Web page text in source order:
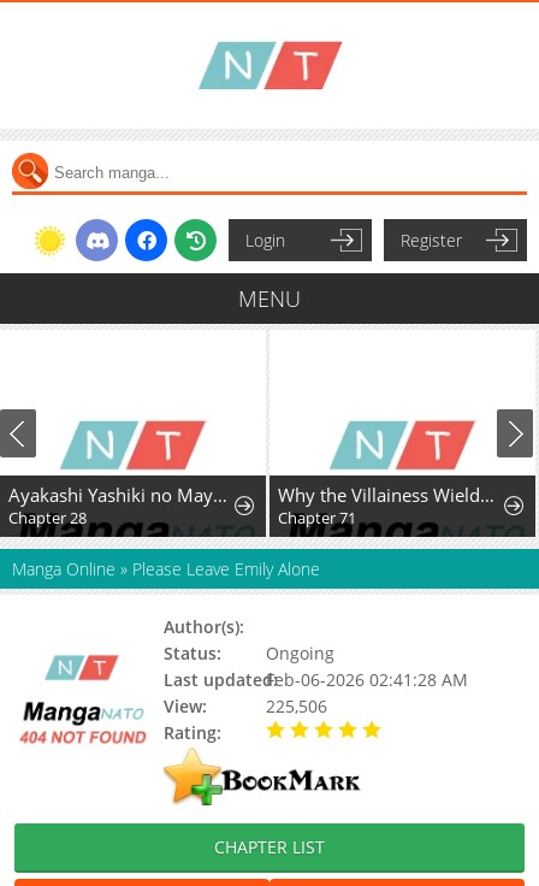
Login Register
MENU
Ayakashi Yashiki no Mayakashi Fufu - Keiyaku Fufu wa Kamakura de Yokai no Tsudou ie wo Mamoru
Chapter 28
Why the Villainess Wields the Sword
Chapter 71
Manga Online » Please Leave Emily Alone
Author(s):
Status:
Ongoing
Last updated:Feb-06-2026 02:41:28 AM
View:
225,506
Rating:
CHAPTER LIST